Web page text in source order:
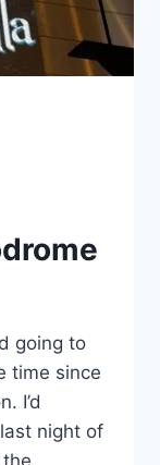
going to
time since
I’d
night of